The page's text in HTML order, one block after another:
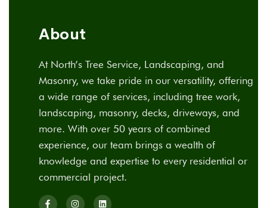
About
At North’s Tree Service, Landscaping, and
Masonry, we take pride in our versatility, offering
a wide range of services, including tree work,
landscaping, masonry, decks, driveways, and
more. With over 50 years of combined
experience, our team brings a wealth of
knowledge and expertise to every residential or
commercial project.